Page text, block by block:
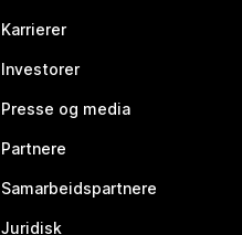
Karrierer
Investorer
Presse og media
Partnere
Samarbeidspartnere
Juridisk